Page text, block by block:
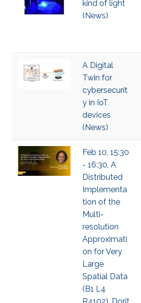
kind of light
(News)
A Digital
Twin for
cybersecurit
y in IoT
devices
(News)
Feb 10, 15:30
- 16:30, A
Distributed
Implementa
tion of the
Multi-
resolution
Approximati
on for Very
Large
Spatial Data
(B1 L4